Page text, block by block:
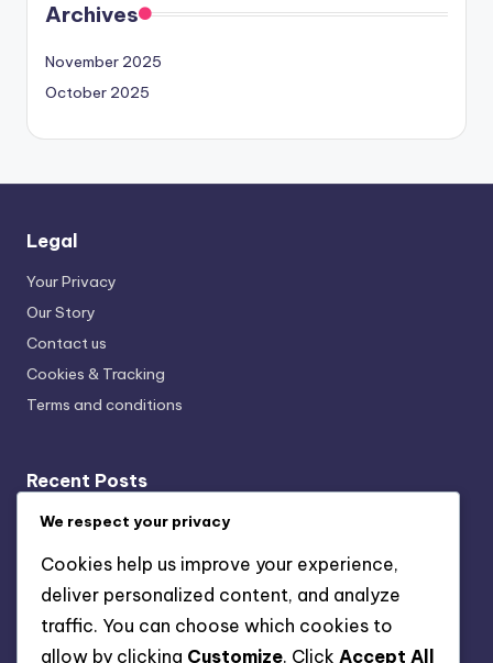
Archives
November 2025
October 2025
Legal
Your Privacy
Our Story
Contact us
Cookies & Tracking
Terms and conditions
Recent Posts
Local Music Streaming: Impact, Trends and Community
Local Music Trends: Upcoming Trends, Genre Blending,
Virtual Concerts
Local Music Concerts: Virtual Experiences, Community
We respect your privacy
Cookies help us improve your experience,
deliver personalized content, and analyze
traffic. You can choose which cookies to
allow by clicking Customize. Click Accept All